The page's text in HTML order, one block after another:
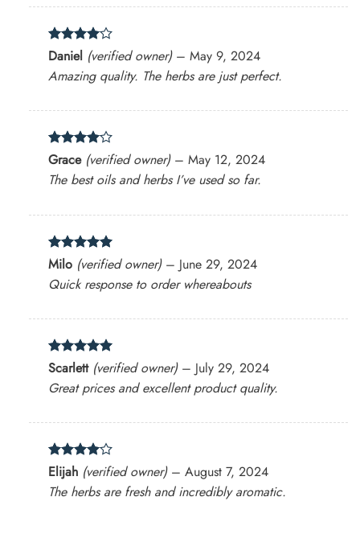
Rated 4
out of 5
Daniel (verified owner) – May 9, 2024
Amazing quality. The herbs are just perfect.
Rated 4
out of 5
Grace (verified owner) – May 12, 2024
The best oils and herbs I’ve used so far.
Rated5
out of 5
Milo (verified owner) – June 29, 2024
Quick response to order whereabouts
Rated5
out of 5
Scarlett (verified owner) – July 29, 2024
Great prices and excellent product quality.
Rated4
out of 5
Elijah (verified owner) – August 7, 2024
The herbs are fresh and incredibly aromatic.